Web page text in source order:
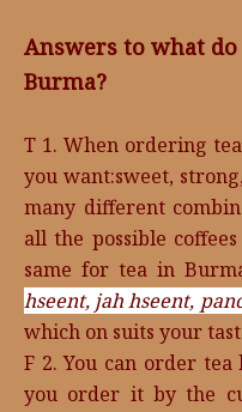
Answers to what
Burma?
T 1. When ordering
you want:sweet,
many different
all the possible
same for tea in
hseent, jah hseent,
which on suits your
F 2. You can order
you order it by the